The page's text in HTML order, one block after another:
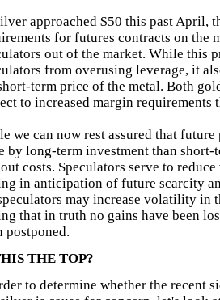
approached $50 this past April,
for futures contracts on the
out of the market. While this
from overusing leverage, it
term price of the metal. Both
to increased margin requirements
we can now rest assured that
by long-term investment than
costs. Speculators serve to
in anticipation of future scarcity
may increase volatility in
that in truth no gains have been
postponed.
THE TOP?
to determine whether the recent